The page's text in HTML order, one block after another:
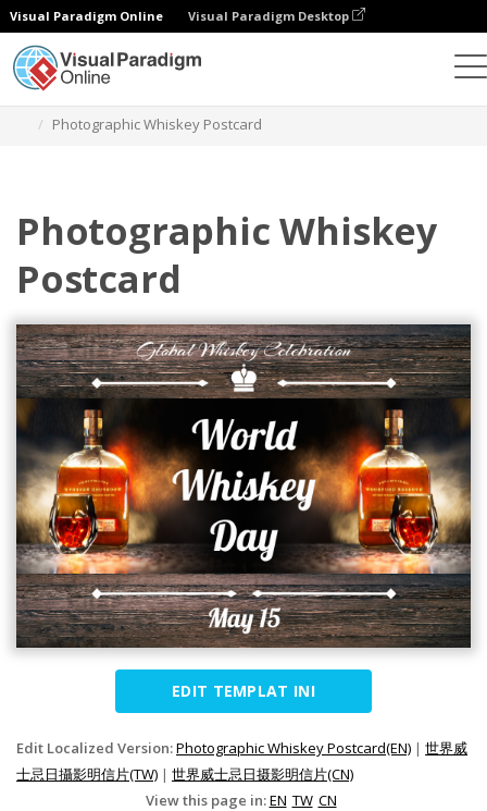
Visual Paradigm Online Visual Paradigm Desktop
Photographic Whiskey Postcard
Photographic Whiskey
Postcard
EDIT TEMPLAT INI
Edit Localized Version:Photographic Whiskey Postcard(EN) | 世界威
士忌日攝影明信片(TW) | 世界威士忌日摄影明信片(CN)
View this page in:EN TW CN